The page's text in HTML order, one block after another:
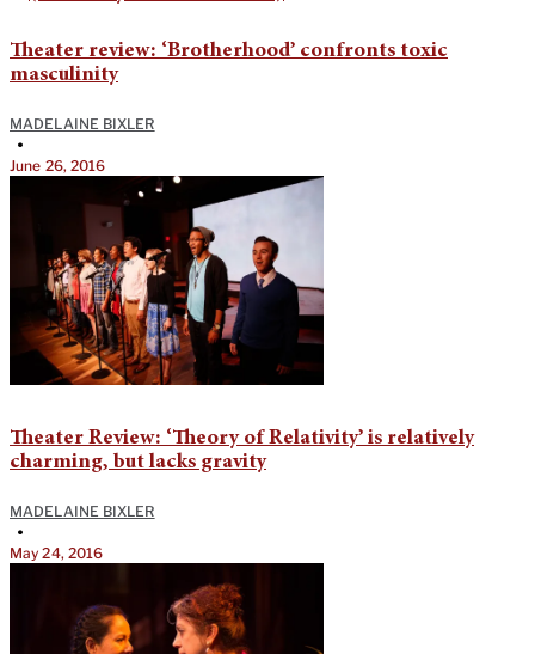
Theater review: ‘Brotherhood’ confronts toxic
masculinity
MADELAINE BIXLER
•
June 26, 2016
Theater Review: ‘Theory of Relativity’ is relatively
charming, but lacks gravity
MADELAINE BIXLER
•
May 24, 2016